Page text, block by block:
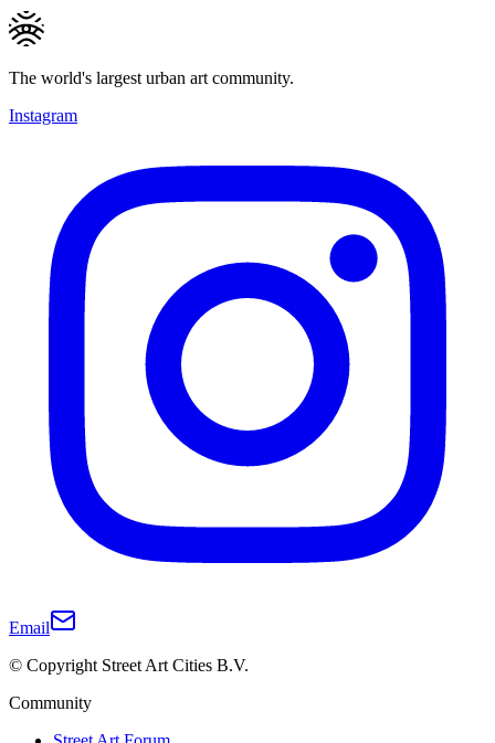
The world's largest urban art community.
Instagram
Email
© Copyright Street Art Cities B.V.
Community